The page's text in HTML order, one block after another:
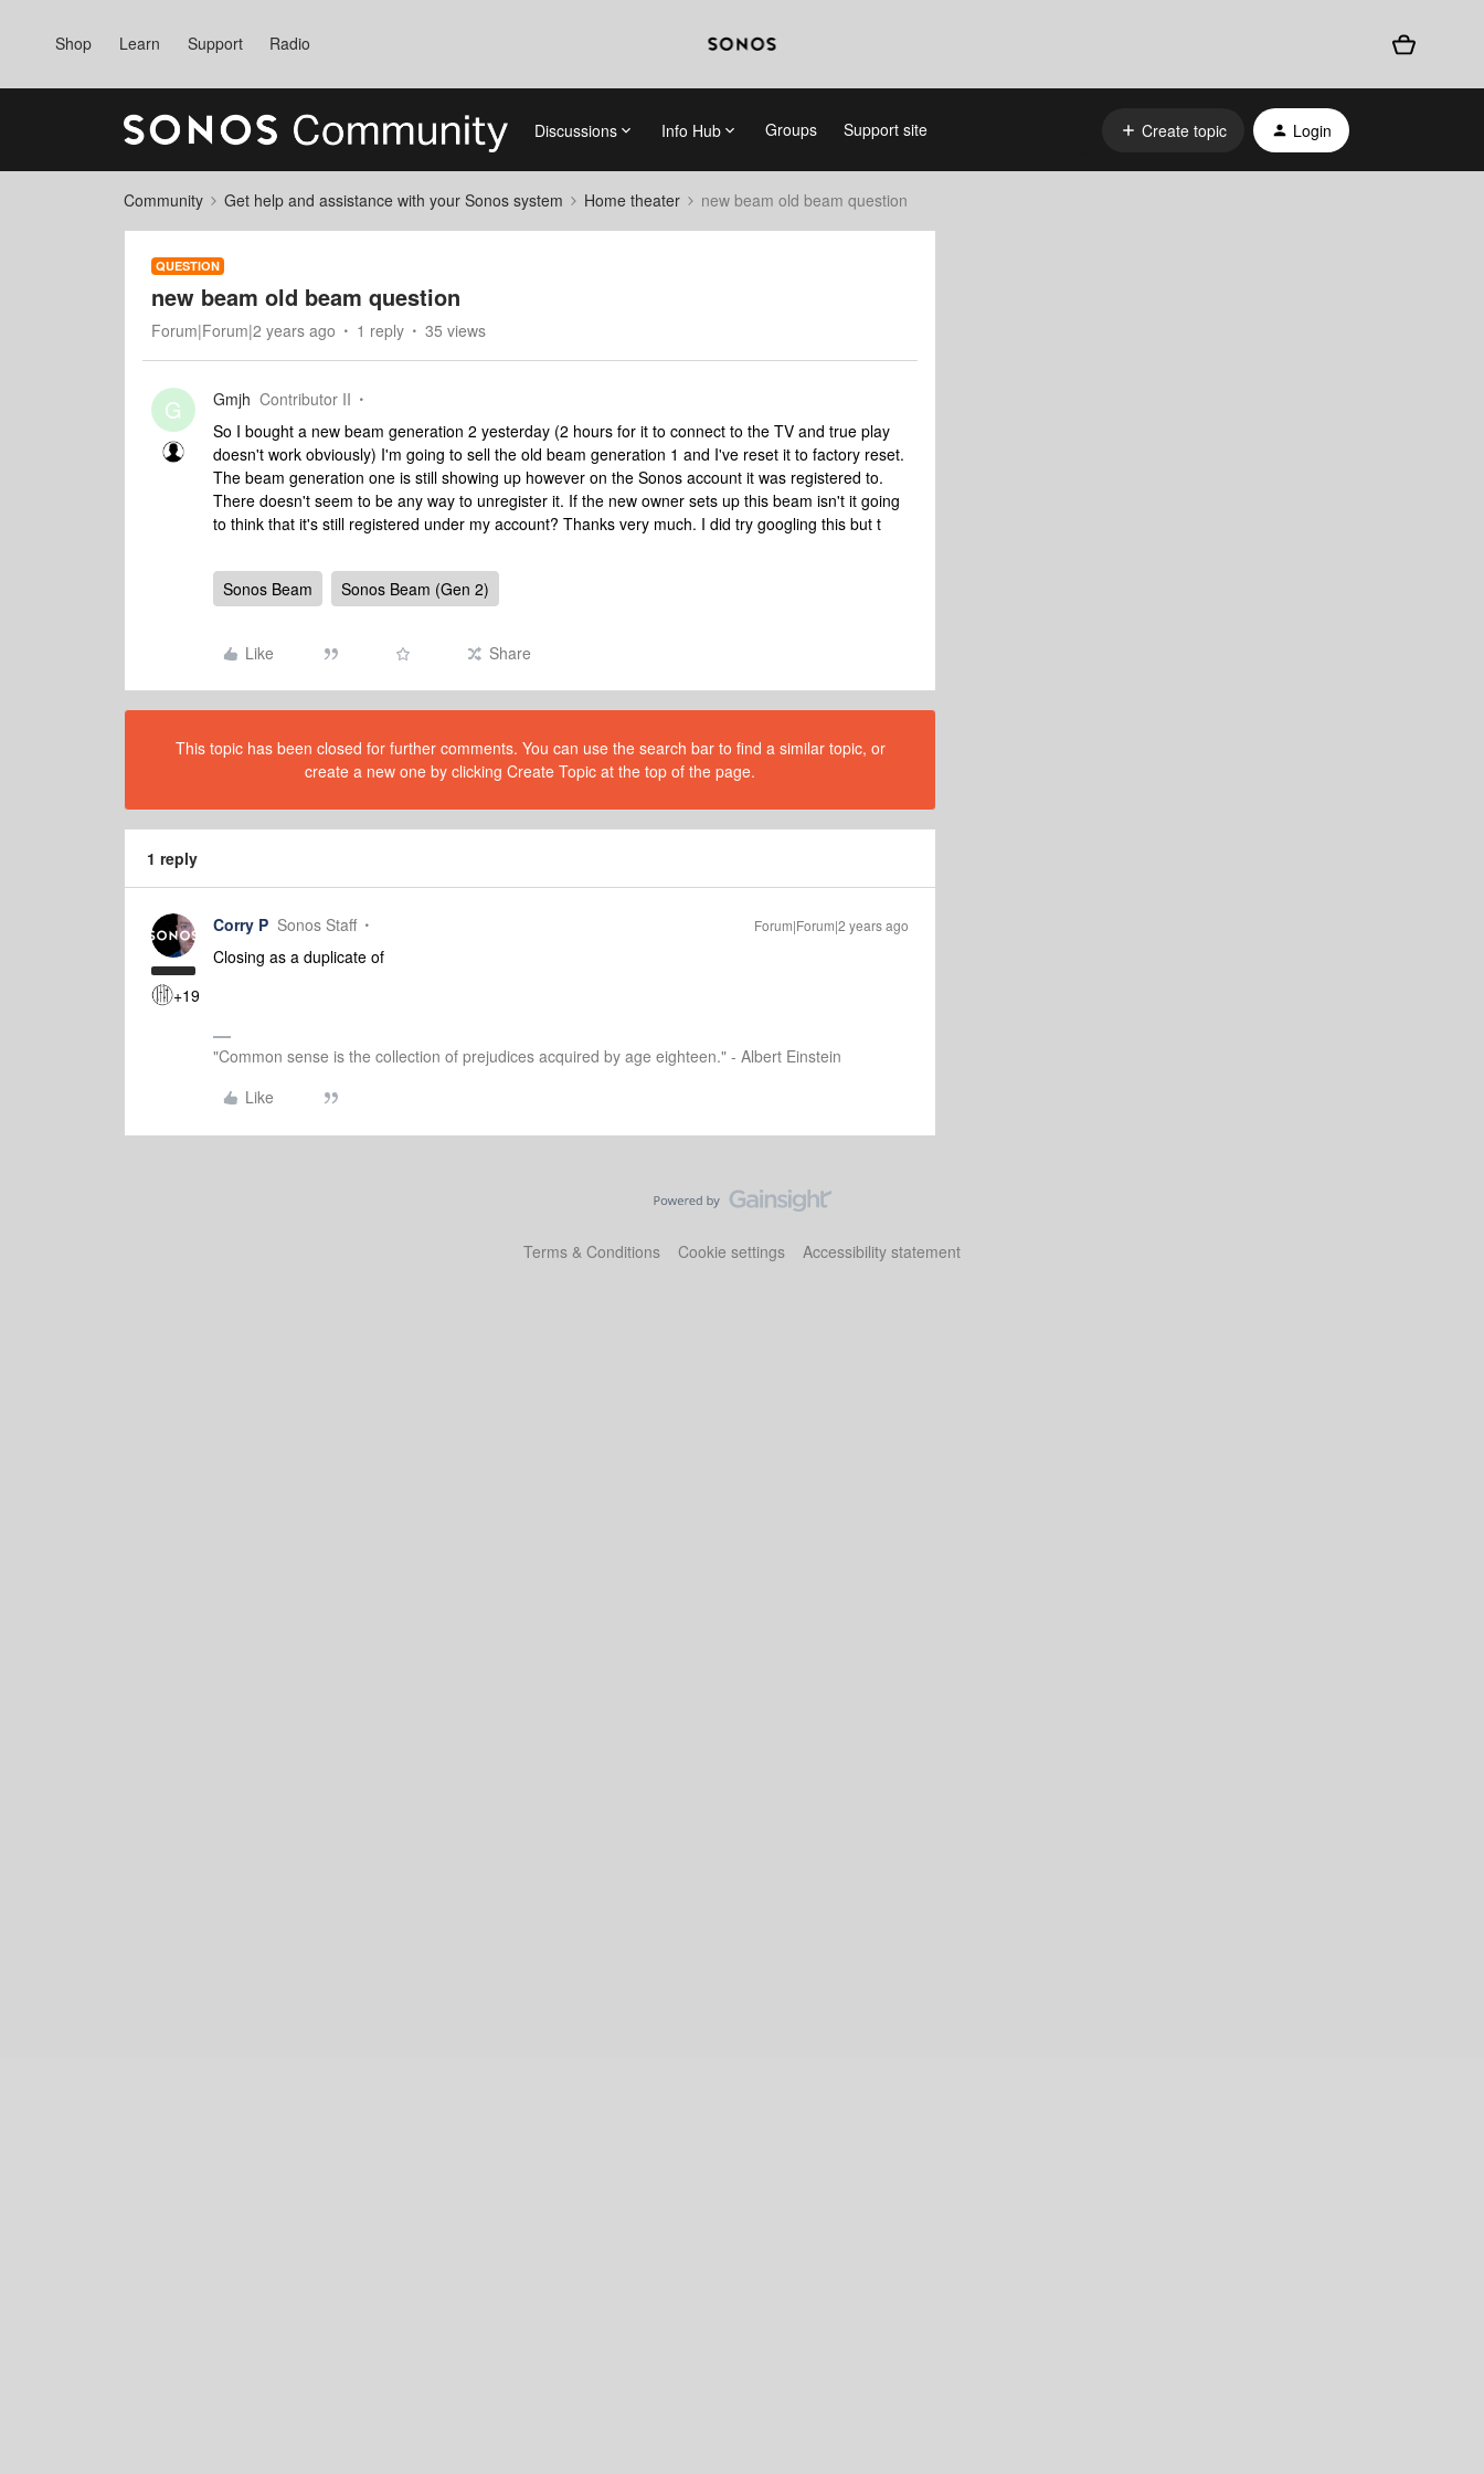
Shop Learn Support Radio
Discussions Info Hub Groups Support site Create topic Login
Community Get help and assistance with your Sonos system Home theater new beam old beam question
QUESTION
new beam old beam question
Forum|Forum|2 years ago 1 reply 35 views
G Gmjh Contributor II
So I bought a new beam generation 2 yesterday (2 hours for it to connect to the TV and true play
doesn't work obviously) I'm going to sell the old beam generation 1 and I've reset it to factory reset.
The beam generation one is still showing up however on the Sonos account it was registered to.
There doesn't seem to be any way to unregister it. If the new owner sets up this beam isn't it going
to think that it's still registered under my account? Thanks very much. I did try googling this but t
Sonos Beam Sonos Beam (Gen 2)
Like Share
This topic has been closed for further comments. You can use the search bar to find a similar topic, or
create a new one by clicking Create Topic at the top of the page.
1 reply
+19
Corry P Sonos Staff Forum|Forum|2 years ago
Closing as a duplicate of
"Common sense is the collection of prejudices acquired by age eighteen." - Albert Einstein
Like
Terms & Conditions Cookie settings Accessibility statement